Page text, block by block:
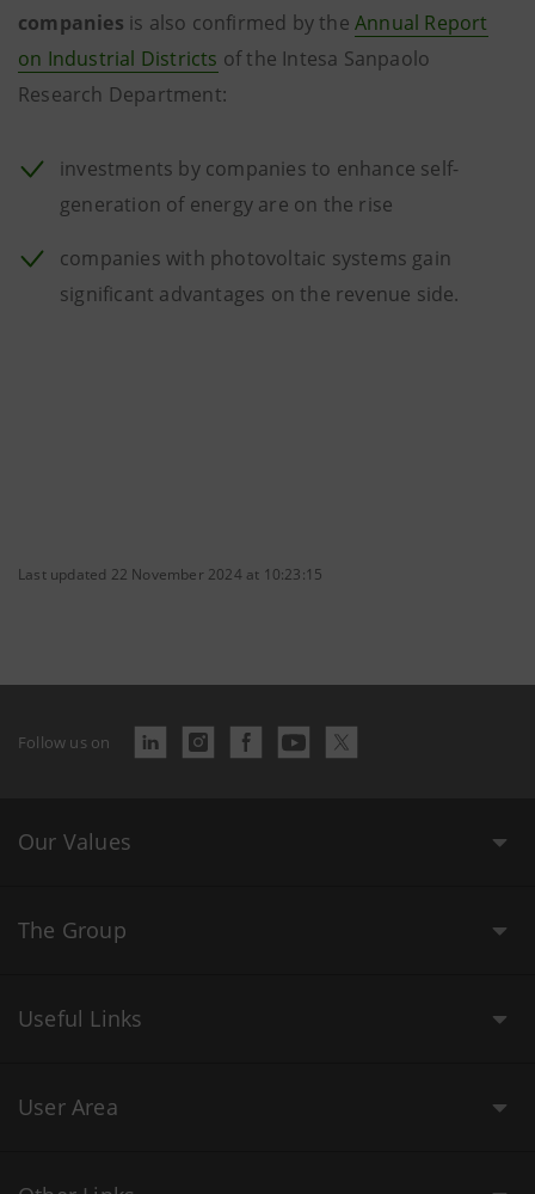
companies is also confirmed by theAnnual Report
on Industrial Districts of the Intesa Sanpaolo
Research Department:
investments by companies to enhance self-
generation of energy are on the rise
companies with photovoltaic systems gain
significant advantages on the revenue side.
Last updated 22 November 2024 at 10:23:15
Follow us on
Our Values
The Group
Useful Links
User Area